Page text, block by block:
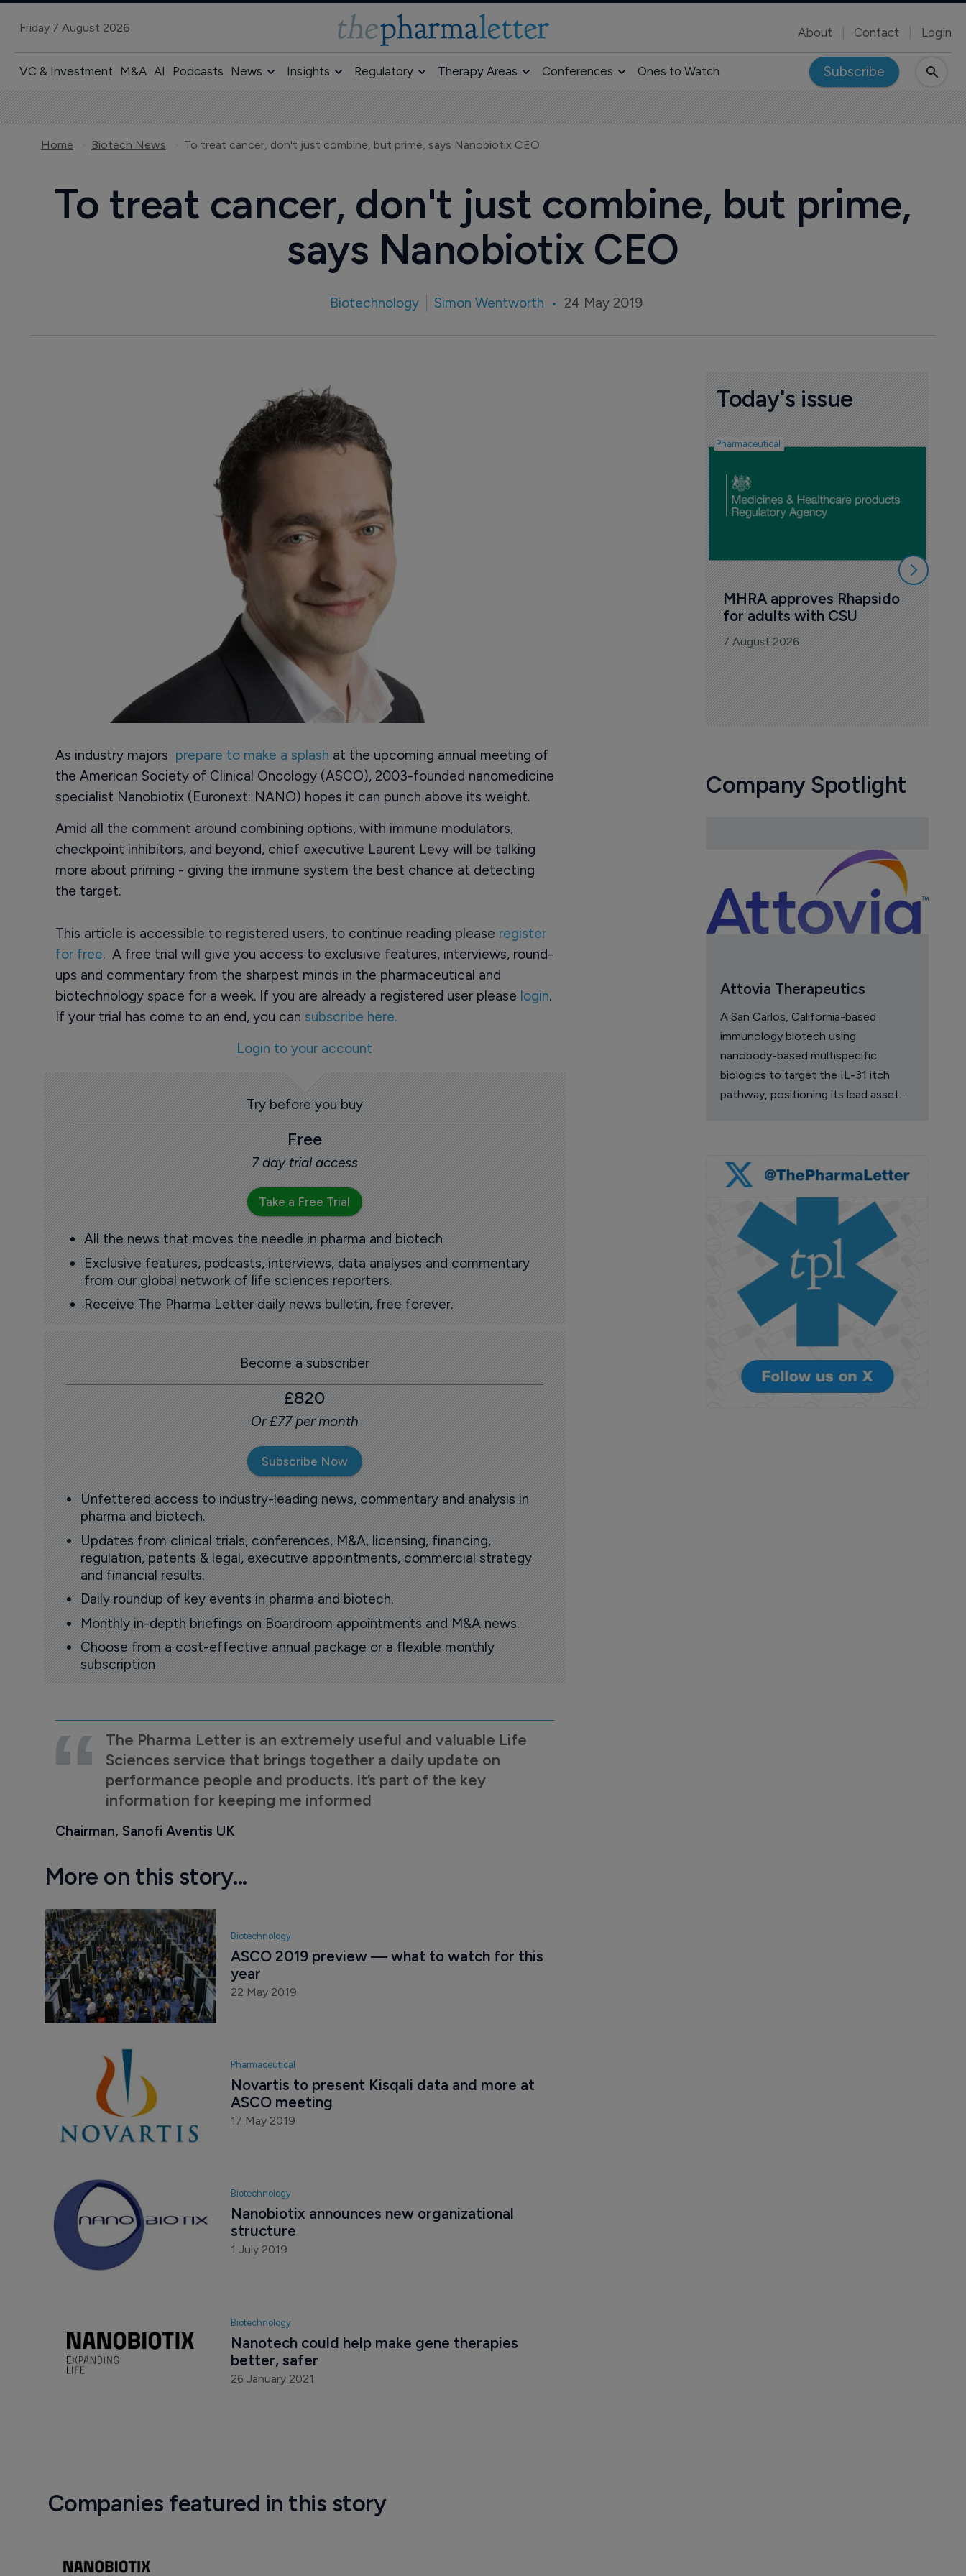
Friday 7 August 2026 About Contact Login
VC & Investment M&A AI Podcasts News Insights Regulatory Therapy Areas Conferences Ones to Watch Subscribe
Home Biotech News To treat cancer, don't just combine, but prime, says Nanobiotix CEO
To treat cancer, don't just combine, but prime,
says Nanobiotix CEO
Biotechnology Simon Wentworth 24 May 2019
As industry majors prepare to make a splash at the upcoming annual meeting of
the American Society of Clinical Oncology (ASCO), 2003-founded nanomedicine
specialist Nanobiotix (Euronext: NANO) hopes it can punch above its weight.
Amid all the comment around combining options, with immune modulators,
checkpoint inhibitors, and beyond, chief executive Laurent Levy will be talking
more about priming - giving the immune system the best chance at detecting
the target.
This article is accessible to registered users, to continue reading please register
for free. A free trial will give you access to exclusive features, interviews, round-
ups and commentary from the sharpest minds in the pharmaceutical and
biotechnology space for a week. If you are already a registered user please login.
If your trial has come to an end, you can subscribe here.
Login to your account
Try before you buy
Free
7 day trial access
Take a Free Trial
All the news that moves the needle in pharma and biotech
Exclusive features, podcasts, interviews, data analyses and commentary
from our global network of life sciences reporters.
Receive The Pharma Letter daily news bulletin, free forever.
Become a subscriber
£820
Or £77 per month
Subscribe Now
Unfettered access to industry-leading news, commentary and analysis in
pharma and biotech.
Updates from clinical trials, conferences, M&A, licensing, financing,
regulation, patents & legal, executive appointments, commercial strategy
and financial results.
Daily roundup of key events in pharma and biotech.
Monthly in-depth briefings on Boardroom appointments and M&A news.
Choose from a cost-effective annual package or a flexible monthly
subscription
The Pharma Letter is an extremely useful and valuable Life
Sciences service that brings together a daily update on
performance people and products. It’s part of the key
information for keeping me informed
Chairman, Sanofi Aventis UK
More on this story...
Biotechnology
ASCO 2019 preview — what to watch for this
year
22 May 2019
Pharmaceutical
Novartis to present Kisqali data and more at
ASCO meeting
17 May 2019
Biotechnology
Nanobiotix announces new organizational
structure
1 July 2019
Biotechnology
Nanotech could help make gene therapies
better, safer
26 January 2021
Companies featured in this story
Today's issue
Pharmaceutical
MHRA approves Rhapsido
for adults with CSU
7 August 2026
Company Spotlight
Attovia Therapeutics
A San Carlos, California-based
immunology biotech using
nanobody-based multispecific
biologics to target the IL-31 itch
pathway, positioning its lead asset